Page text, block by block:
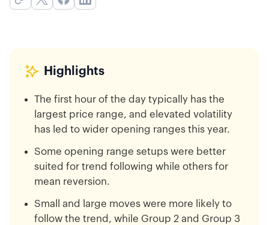
Highlights
The first hour of the day typically has the
largest price range, and elevated volatility
has led to wider opening ranges this year.
Some opening range setups were better
suited for trend following while others for
mean reversion.
Small and large moves were more likely to
follow the trend, while Group 2 and Group 3